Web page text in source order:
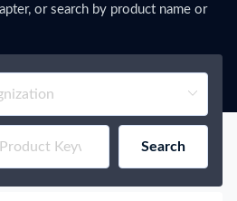
or search by product name or
Search